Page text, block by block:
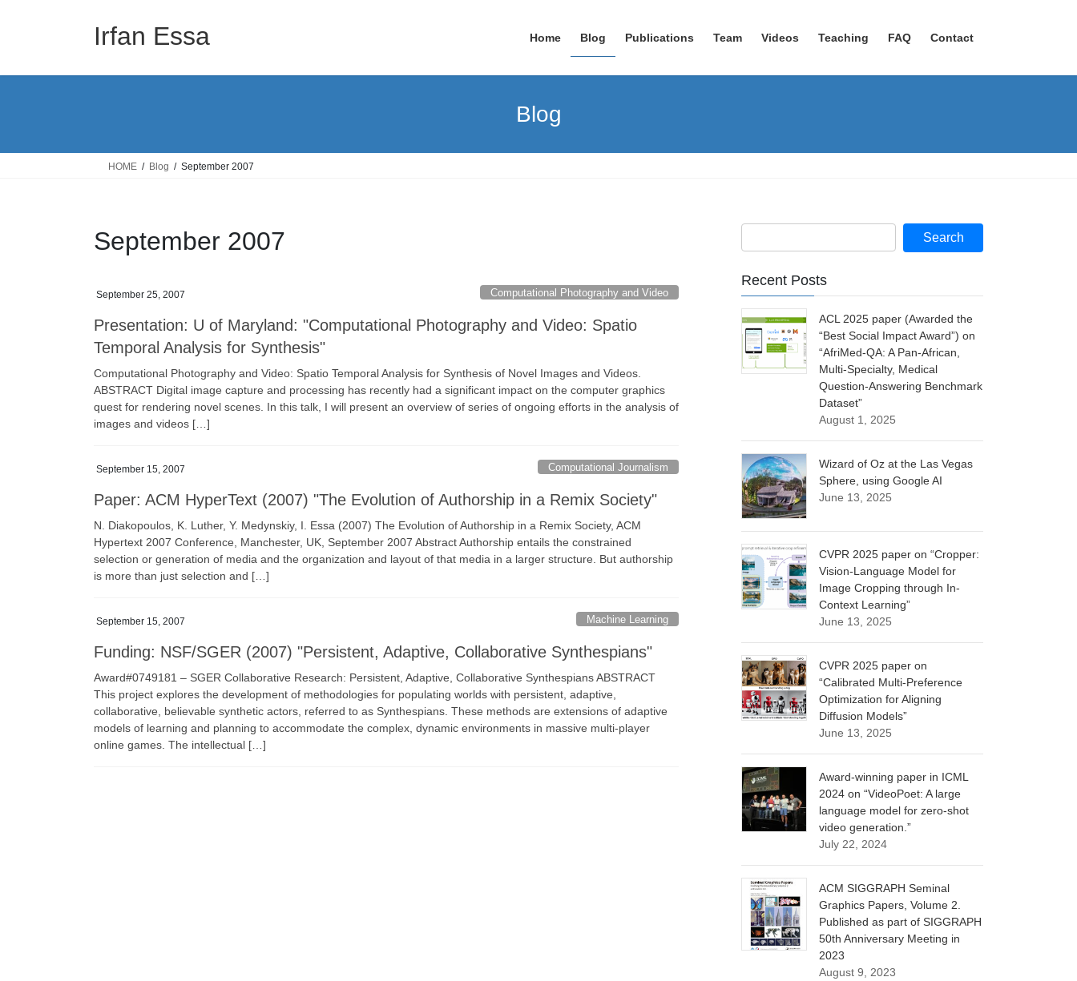
Irfan Essa Home Blog Publications Team Videos Teaching FAQ Contact
Blog
HOME Blog September 2007
September 2007
September 25, 2007 Computational Photography and Video
Presentation: U of Maryland: "Computational Photography and Video: Spatio
Temporal Analysis for Synthesis"
Computational Photography and Video: Spatio Temporal Analysis for Synthesis of Novel Images and Videos.
ABSTRACT Digital image capture and processing has recently had a significant impact on the computer graphics
quest for rendering novel scenes. In this talk, I will present an overview of series of ongoing efforts in the analysis of
images and videos […]
September 15, 2007 Computational Journalism
Paper: ACM HyperText (2007) "The Evolution of Authorship in a Remix Society"
N. Diakopoulos, K. Luther, Y. Medynskiy, I. Essa (2007) The Evolution of Authorship in a Remix Society, ACM
Hypertext 2007 Conference, Manchester, UK, September 2007 Abstract Authorship entails the constrained
selection or generation of media and the organization and layout of that media in a larger structure. But authorship
is more than just selection and […]
September 15, 2007 Machine Learning
Funding: NSF/SGER (2007) "Persistent, Adaptive, Collaborative Synthespians"
Award#0749181 – SGER Collaborative Research: Persistent, Adaptive, Collaborative Synthespians ABSTRACT
This project explores the development of methodologies for populating worlds with persistent, adaptive,
collaborative, believable synthetic actors, referred to as Synthespians. These methods are extensions of adaptive
models of learning and planning to accommodate the complex, dynamic environments in massive multi-player
online games. The intellectual […]
Recent Posts
ACL 2025 paper (Awarded the
“Best Social Impact Award”) on
“AfriMed-QA: A Pan-African,
Multi-Specialty, Medical
Question-Answering Benchmark
Dataset”
August 1, 2025
Wizard of Oz at the Las Vegas
Sphere, using Google AI
June 13, 2025
CVPR 2025 paper on “Cropper:
Vision-Language Model for
Image Cropping through In-
Context Learning”
June 13, 2025
CVPR 2025 paper on
“Calibrated Multi-Preference
Optimization for Aligning
Diffusion Models”
June 13, 2025
Award-winning paper in ICML
2024 on “VideoPoet: A large
language model for zero-shot
video generation.”
July 22, 2024
ACM SIGGRAPH Seminal
Graphics Papers, Volume 2.
Published as part of SIGGRAPH
50th Anniversary Meeting in
2023
August 9, 2023